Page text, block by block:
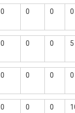
0 0 0 0
0 0 0 5
0 0 0 0
0 0 0